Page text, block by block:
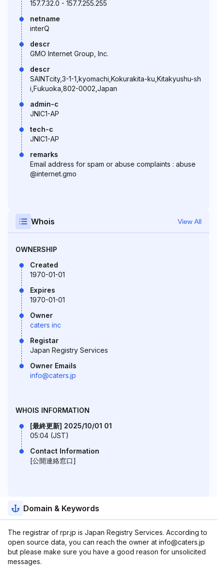
157.7.32.0 - 157.7.255.255
netname
interQ
descr
GMO Internet Group, Inc.
descr
SAINTcity,3-1-1,kyomachi,Kokurakita-ku,Kitakyushu-sh
i,Fukuoka,802-0002,Japan
admin-c
JNIC1-AP
tech-c
JNIC1-AP
remarks
Email address for spam or abuse complaints : abuse
@internet.gmo
Whois View All
OWNERSHIP
Created
1970-01-01
Expires
1970-01-01
Owner
caters inc
Registar
Japan Registry Services
Owner Emails
info@caters.jp
WHOIS INFORMATION
[最終更新] 2025/10/01 01
05:04 (JST)
Contact Information
[公開連絡窓口]
Domain & Keywords
The registrar of rpr.jp is Japan Registry Services. According to
open source data, you can reach the owner at info@caters.jp
but please make sure you have a good reason for unsolicited
messages.